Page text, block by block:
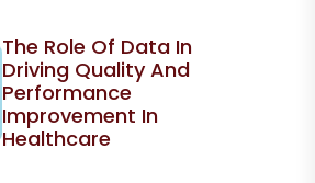
The Role Of Data In
Driving Quality And
Performance
Improvement In
Healthcare